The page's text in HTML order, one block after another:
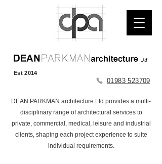
Est 2014
01983 523709
DEAN PARKMAN architecture Ltd provides a multi-
disciplinary range of architectural services to
private, commercial, medical, leisure and industrial
clients, shaping each project experience to suite
individual requirements.